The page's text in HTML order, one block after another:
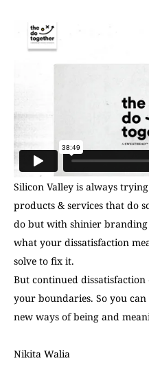
Silicon Valley is always
products & services that do
do but with shinier
what your dissatisfaction
solve to fix it.
But continued
your boundaries. So you
new ways of being and
Nikita Walia